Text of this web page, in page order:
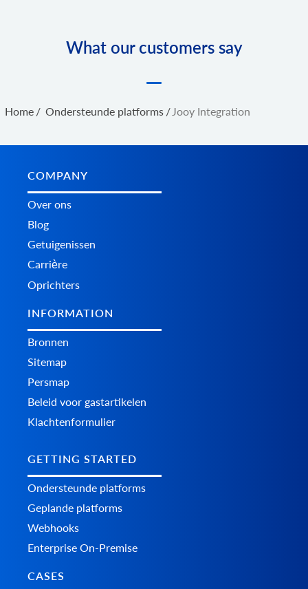
What our customers say
Home / Ondersteunde platforms / Jooy Integration
COMPANY
Over ons
Blog
Getuigenissen
Carrière
Oprichters
INFORMATION
Bronnen
Sitemap
Persmap
Beleid voor gastartikelen
Klachtenformulier
GETTING STARTED
Ondersteunde platforms
Geplande platforms
Webhooks
Enterprise On-Premise
CASES